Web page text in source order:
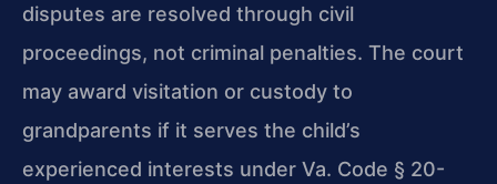
disputes are resolved through civil
proceedings, not criminal penalties. The court
may award visitation or custody to
grandparents if it serves the child’s
experienced interests under Va. Code § 20-